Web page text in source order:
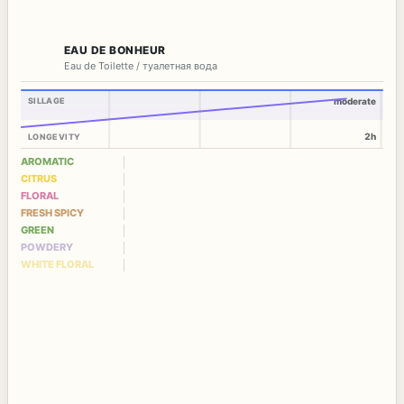
EAU DE BONHEUR
Eau de Toilette / туалетная вода
SILLAGE
LONGEVITY
moderate
2h
AROMATIC
CITRUS
FLORAL
FRESH SPICY
GREEN
POWDERY
WHITE FLORAL